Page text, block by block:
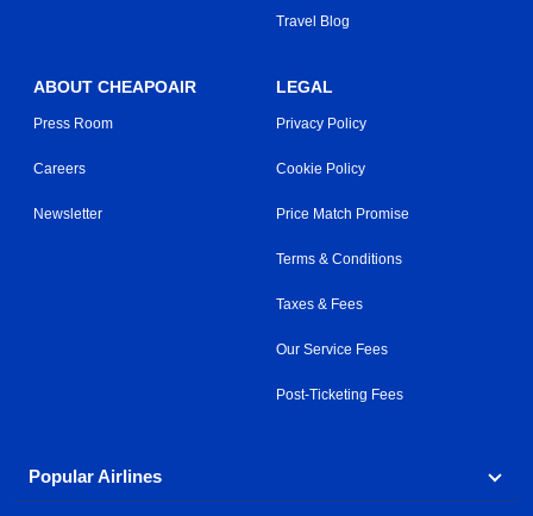
Travel Blog
ABOUT CHEAPOAIR
Press Room
Careers
Newsletter
LEGAL
Privacy Policy
Cookie Policy
Price Match Promise
Terms & Conditions
Taxes & Fees
Our Service Fees
Post-Ticketing Fees
Popular Airlines